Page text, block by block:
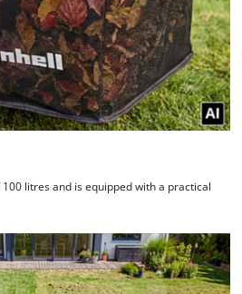
litres and is equipped with a practical